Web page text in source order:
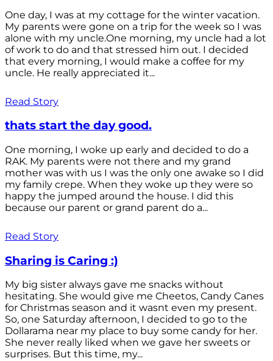
One day, I was at my cottage for the winter vacation.
My parents were gone on a trip for the week so I was
alone with my uncle.One morning, my uncle had a lot
of work to do and that stressed him out. I decided
that every morning, I would make a coffee for my
uncle. He really appreciated it...
Read Story
thats start the day good.
One morning, I woke up early and decided to do a
RAK. My parents were not there and my grand
mother was with us I was the only one awake so I did
my family crepe. When they woke up they were so
happy the jumped around the house. I did this
because our parent or grand parent do a...
Read Story
Sharing is Caring :)
My big sister always gave me snacks without
hesitating. She would give me Cheetos, Candy Canes
for Christmas season and it wasnt even my present.
So, one Saturday afternoon, I decided to go to the
Dollarama near my place to buy some candy for her.
She never really liked when we gave her sweets or
surprises. But this time, my...